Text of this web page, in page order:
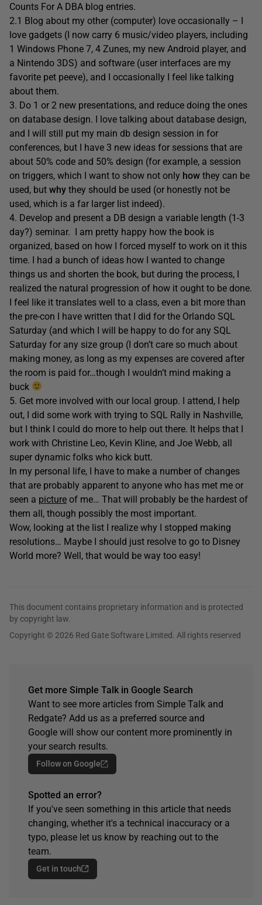
Counts For A DBA blog entries.
2.1 Blog about my other (computer) love occasionally – I
love gadgets (I now carry 6 music/video players, including
1 Windows Phone 7, 4 Zunes, my new Android player, and
a Nintendo 3DS) and software (user interfaces are my
favorite pet peeve), and I occasionally I feel like talking
about them.
3. Do 1 or 2 new presentations, and reduce doing the ones
on database design. I love talking about database design,
and I will still put my main db design session in for
conferences, but I have 3 new ideas for sessions that are
about 50% code and 50% design (for example, a session
on triggers, which I want to show not only how they can be
used, but why they should be used (or honestly not be
used, which is a far larger list indeed).
4. Develop and present a DB design a variable length (1-3
day?) seminar. I am pretty happy how the book is
organized, based on how I forced myself to work on it this
time. I had a bunch of ideas how I wanted to change
things us and shorten the book, but during the process, I
realized the natural progression of how it ought to be done.
I feel like it translates well to a class, even a bit more than
the pre-con I have written that I did for the Orlando SQL
Saturday (and which I will be happy to do for any SQL
Saturday for any size group (I don’t care so much about
making money, as long as my expenses are covered after
the room is paid for…though I wouldn’t mind making a
buck
5. Get more involved with our local group. I attend, I help
out, I did some work with trying to SQL Rally in Nashville,
but I think I could do more to help out there. It helps that I
work with Christine Leo, Kevin Kline, and Joe Webb, all
super dynamic folks who kick butt.
In my personal life, I have to make a number of changes
that are probably apparent to anyone who has met me or
seen a picture of me… That will probably be the hardest of
them all, though possibly the most important.
Wow, looking at the list I realize why I stopped making
resolutions… Maybe I should just resolve to go to Disney
World more? Well, that would be way too easy!
This document contains proprietary information and is protected
by copyright law.
Copyright © 2026 Red Gate Software Limited. All rights reserved
Get more Simple Talk in Google Search
Want to see more articles from Simple Talk and
Redgate? Add us as a preferred source and
Google will show our content more prominently in
your search results.
Follow on Google
Spotted an error?
If you've seen something in this article that needs
changing, whether it's a technical inaccuracy or a
typo, please let us know by reaching out to the
team.
Get in touch